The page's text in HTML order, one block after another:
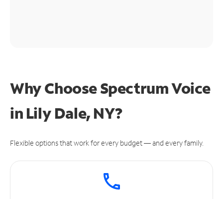
Why Choose Spectrum Voice
in Lily Dale, NY?
Flexible options that work for every budget — and every family.